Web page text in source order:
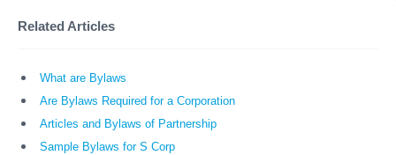
Related Articles
What are Bylaws
Are Bylaws Required for a Corporation
Articles and Bylaws of Partnership
Sample Bylaws for S Corp